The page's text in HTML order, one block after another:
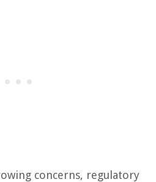
concerns, regulatory